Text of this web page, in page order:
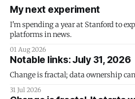
My next experiment
I'm spending a year at Stanford to
platforms in news.
01 Aug 2026
Notable links: July 31, 2026
Change is fractal; data ownership
31 Jul 2026